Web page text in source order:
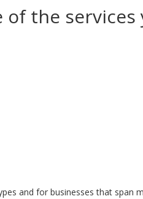
the services
and for businesses that span